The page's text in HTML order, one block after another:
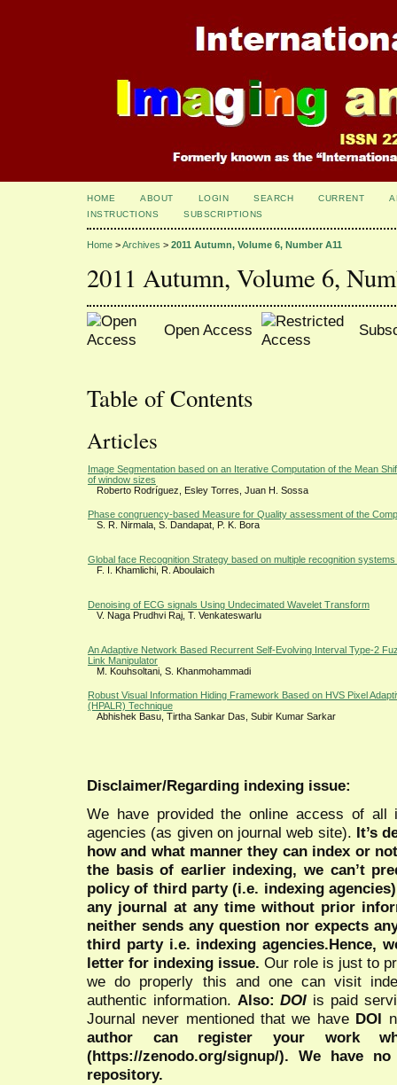
HOME ABOUT LOGIN SEARCH CURRENT
INSTRUCTIONS
SUBSCRIPTIONS
Home >Archives > 2011 Autumn, Volume 6, Number A11
2011 Autumn, Volume 6,
Open Access
Table of Contents
Articles
Image Segmentation based on an Iterative Computation of the Mean
of window sizes
Roberto Rodríguez, Esley Torres, Juan H. Sossa
Phase congruency-based Measure for Quality assessment of the
S. R. Nirmala, S. Dandapat, P. K. Bora
Global face Recognition Strategy based on multiple recognition
F. I. Khamlichi, R. Aboulaich
Denoising of ECG signals Using Undecimated Wavelet Transform
V. Naga Prudhvi Raj, T. Venkateswarlu
An Adaptive Network Based Recurrent Self-Evolving Interval Type-2
Link Manipulator
M. Kouhsoltani, S. Khanmohammadi
Robust Visual Information Hiding Framework Based on HVS Pixel
(HPALR) Technique
Abhishek Basu, Tirtha Sankar Das, Subir Kumar Sarkar
Disclaimer/Regarding indexing issue:
We have provided the online access of all
agencies (as given on journal web site). It’s
how and what manner they can index or
the basis of earlier indexing, we can’t
policy of third party (i.e. indexing
any journal at any time without prior
neither sends any question nor expects
third party i.e. indexing agencies.Hence,
letter for indexing issue. Our role is just to
we do properly this and one can visit
authentic information. Also:DOI is paid
Journal never mentioned that we have DOI
author can register your work
(https://zenodo.org/signup/). We have
repository.